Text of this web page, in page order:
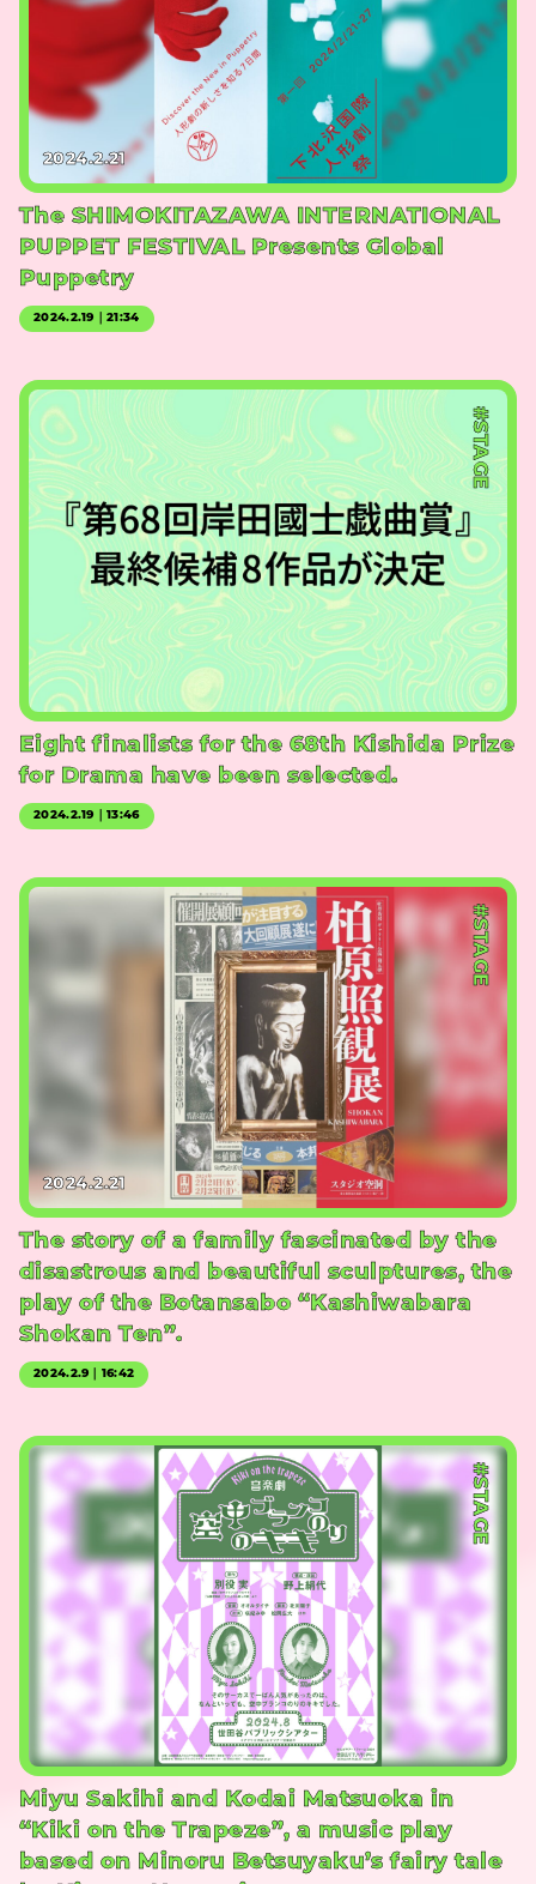
2024.2.21
The SHIMOKITAZAWA INTERNATIONAL
PUPPET FESTIVAL Presents Global
Puppetry
2024.2.19｜21:34
#STAGE
Eight finalists for the 68th Kishida Prize
for Drama have been selected.
2024.2.19｜13:46
#STAGE
2024.2.21
The story of a family fascinated by the
disastrous and beautiful sculptures, the
play of the Botansabo “Kashiwabara
Shokan Ten”.
2024.2.9｜16:42
#STAGE
Miyu Sakihi and Kodai Matsuoka in
“Kiki on the Trapeze”, a music play
based on Minoru Betsuyaku’s fairy tale